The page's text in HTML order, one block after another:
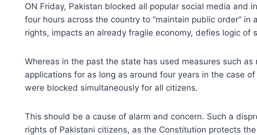
ON Friday, Pakistan blocked all popular social media and
four hours across the country to “maintain public order”
rights, impacts an already fragile economy, defies logic of
Whereas in the past the state has used measures such
applications for as long as around four years in the case
were blocked simultaneously for all citizens.
This should be a cause of alarm and concern. Such a
rights of Pakistani citizens, as the Constitution protects